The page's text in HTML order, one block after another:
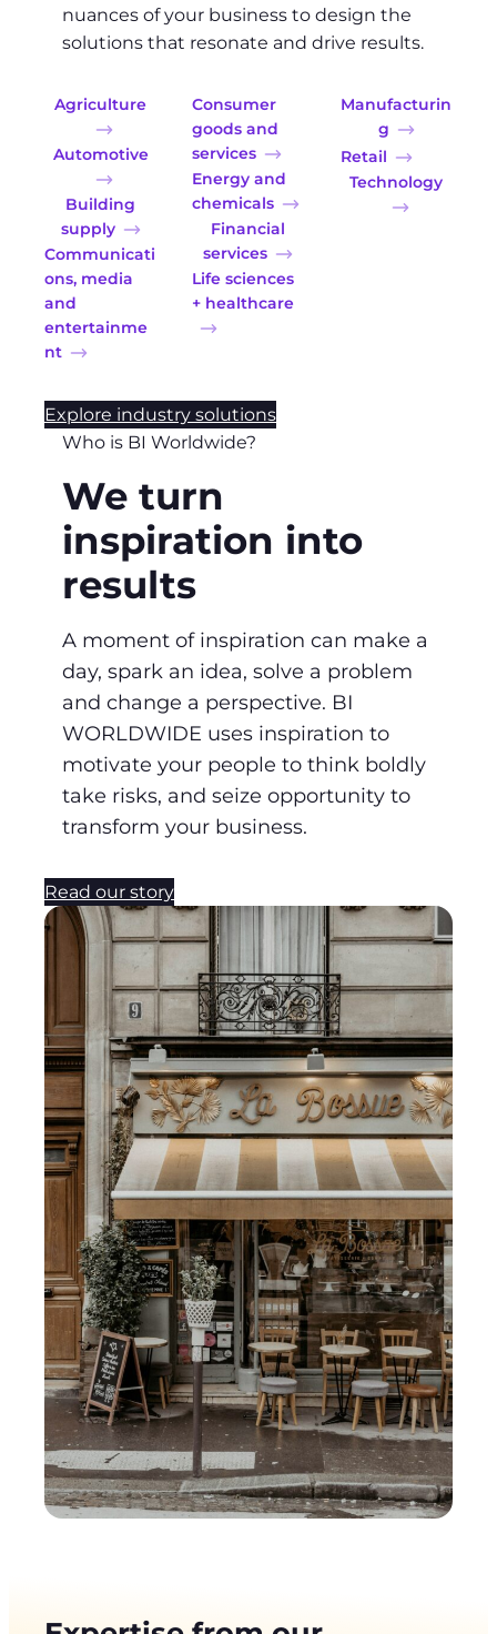
nuances of your business to design the
solutions that resonate and drive results.
Agriculture
Automotive
Building
supply
Communicati
ons, media
and
entertainme
nt
Consumer
goods and
services
Energy and
chemicals
Financial
services
Life sciences
+ healthcare
Manufacturin
g
Retail
Technology
Explore industry solutions
Who is BI Worldwide?
We turn
inspiration into
results
A moment of inspiration can make a
day, spark an idea, solve a problem
and change a perspective. BI
WORLDWIDE uses inspiration to
motivate your people to think boldly
take risks, and seize opportunity to
transform your business.
Read our story